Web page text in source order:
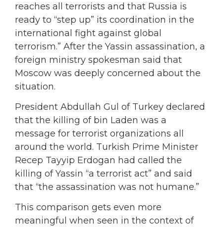
reaches all terrorists and that Russia is
ready to “step up” its coordination in the
international fight against global
terrorism.” After the Yassin assassination, a
foreign ministry spokesman said that
Moscow was deeply concerned about the
situation.
President Abdullah Gul of Turkey declared
that the killing of bin Laden was a
message for terrorist organizations all
around the world. Turkish Prime Minister
Recep Tayyip Erdogan had called the
killing of Yassin “a terrorist act” and said
that “the assassination was not humane.”
This comparison gets even more
meaningful when seen in the context of